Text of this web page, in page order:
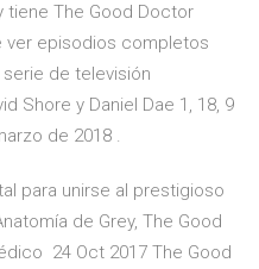
tiene The Good Doctor
ver episodios completos
de televisión
Shore y Daniel Dae 1, 18​, 9
de 2018​ .
para unirse al prestigioso
de Grey, The Good
24 Oct 2017 The Good